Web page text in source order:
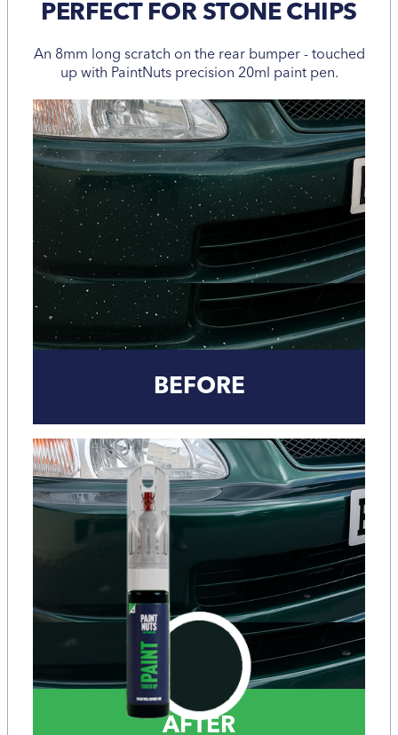
PERFECT FOR STONE CHIPS
An 8mm long scratch on the rear bumper - touched
up with PaintNuts precision 20ml paint pen.
BEFORE
AFTER